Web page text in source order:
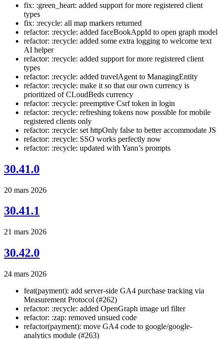
fix: :green_heart: added support for more registered client
types
fix: :recycle: all map markers returned
refactor: :recycle: added faceBookAppId to open graph model
refactor: :recycle: added some extra logging to welcome text
AI helper
refactor: :recycle: added support for more registered client
types
refactor: :recycle: added travelAgent to ManagingEntity
refactor: :recycle: make it so that our own currency is
prioritized of CLoudBeds currency
refactor: :recycle: preemptive Csrf token in login
refactor: :recycle: refreshing tokens now possible for mobile
registered clients only
refactor: :recycle: set httpOnly false to better accommodate JS
refactor: :recycle: SSO works perfectly now
refactor: :recycle: updated with Yann’s prompts
30.41.0
20 mars 2026
30.41.1
21 mars 2026
30.42.0
24 mars 2026
feat(payment): add server-side GA4 purchase tracking via
Measurement Protocol (#262)
refactor: :recycle: added OpenGraph image url filter
refactor: :zap: removed unsued code
refactor(payment): move GA4 code to google/google-
analytics module (#263)